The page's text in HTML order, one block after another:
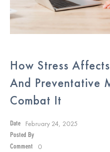
How Stress
And Preventative
Combat It
Date February 24, 2025
Posted By
Comment
0